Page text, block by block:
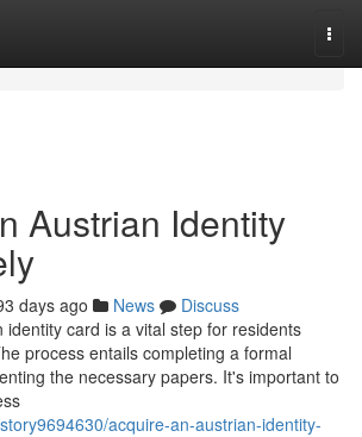
Austrian Identity
days ago News
Discuss
identity card is a vital step for residents
process entails completing a formal
the necessary papers. It's important to
acquire-an-austrian-identity-